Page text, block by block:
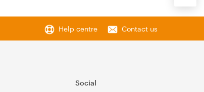
Help centre Contact us
Social